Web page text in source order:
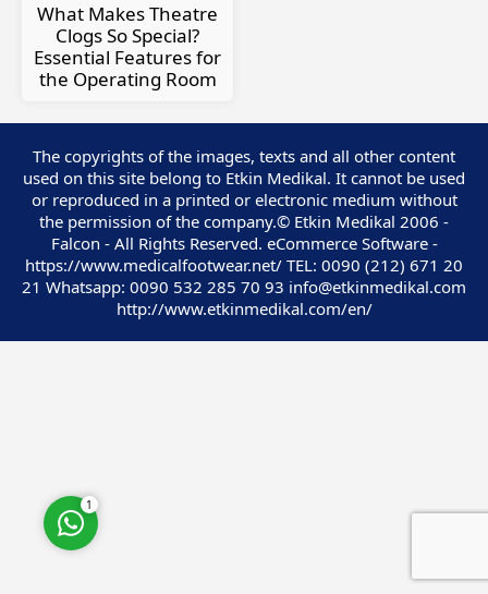
What Makes Theatre
Clogs So Special?
Essential Features for
the Operating Room
The copyrights of the images, texts and all other content
used on this site belong to Etkin Medikal. It cannot be used
or reproduced in a printed or electronic medium without
the permission of the company.© Etkin Medikal 2006 -
Falcon - All Rights Reserved. eCommerce Software -
https://www.medicalfootwear.net/ TEL: 0090 (212) 671 20
21 Whatsapp: 0090 532 285 70 93 info@etkinmedikal.com
http://www.etkinmedikal.com/en/
Customer Service
1